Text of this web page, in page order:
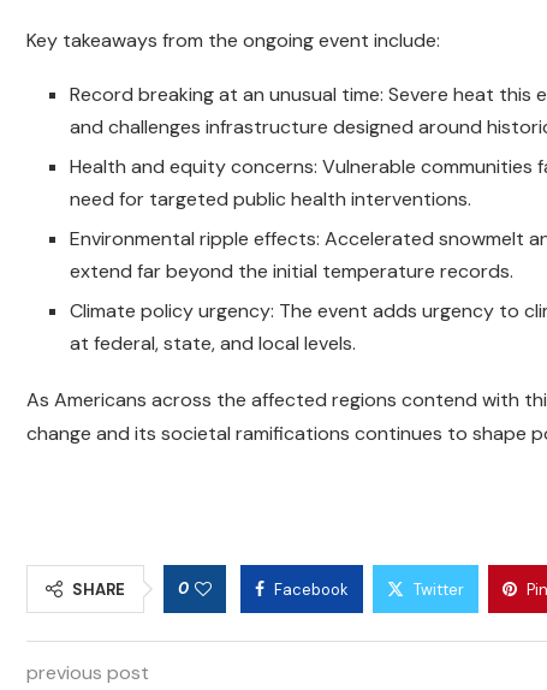
Key takeaways from the ongoing event include:
Record breaking at an unusual time: Severe heat
and challenges infrastructure designed around
Health and equity concerns: Vulnerable
need for targeted public health interventions.
Environmental ripple effects: Accelerated snowmelt
extend far beyond the initial temperature records.
Climate policy urgency: The event adds urgency to
at federal, state, and local levels.
As Americans across the affected regions contend with
change and its societal ramifications continues to shape
SHARE 0 Facebook Twitter
previous post